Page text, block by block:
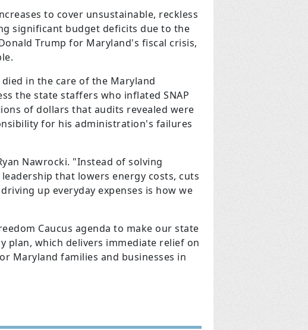
to cover unsustainable, reckless
significant budget deficits due to the
Trump for Maryland's fiscal crisis,
in the care of the Maryland
the state staffers who inflated SNAP
of dollars that audits revealed were
for his administration's failures
Nawrocki. "Instead of solving
that lowers energy costs, cuts
up everyday expenses is how we
Caucus agenda to make our state
plan, which delivers immediate relief on
Maryland families and businesses in